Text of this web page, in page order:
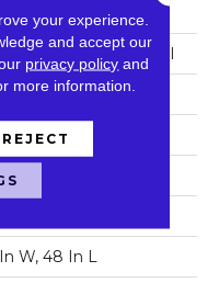
Commercial
Rigid Plank
Bevel
W, 48 In L
your experience.
and accept our
privacy policy and
more information.
REJECT